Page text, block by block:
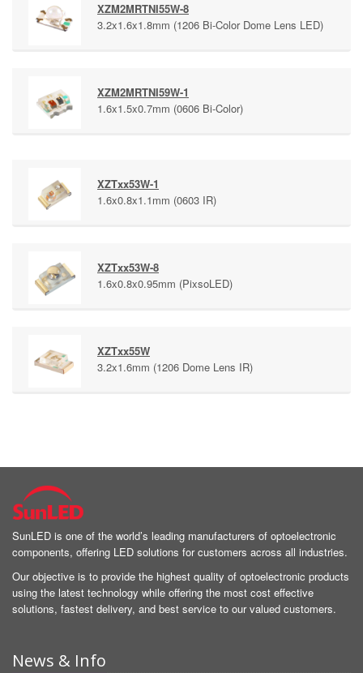
XZM2MRTNI55W-8
3.2x1.6x1.8mm (1206 Bi-Color Dome Lens LED)
XZM2MRTNI59W-1
1.6x1.5x0.7mm (0606 Bi-Color)
XZTxx53W-1
1.6x0.8x1.1mm (0603 IR)
XZTxx53W-8
1.6x0.8x0.95mm (PixsoLED)
XZTxx55W
3.2x1.6mm (1206 Dome Lens IR)
SunLED is one of the world’s leading manufacturers of optoelectronic
components, offering LED solutions for customers across all industries.
Our objective is to provide the highest quality of optoelectronic products
using the latest technology while offering the most cost effective
solutions, fastest delivery, and best service to our valued customers.
News & Info